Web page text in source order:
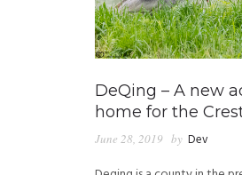
DeQing – A new
home for the
June 28, 2019 by Dev